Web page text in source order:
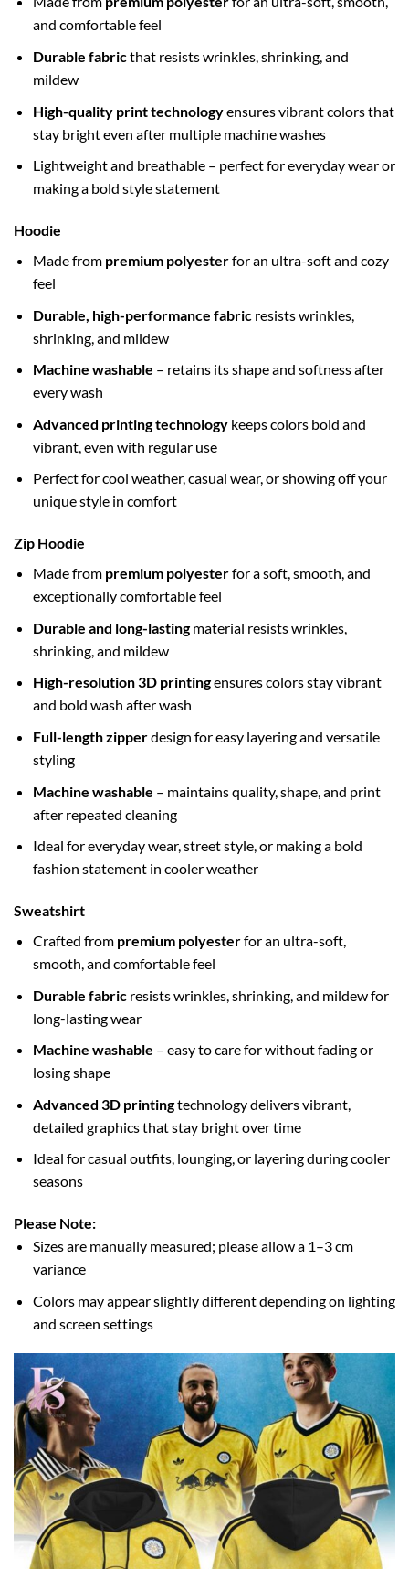
and comfortable feel
Durable fabricthat resists wrinkles, shrinking, and
mildew
High-quality print technologyensures vibrant colors that
stay bright even after multiple machine washes
Lightweight and breathable – perfect for everyday wear or
making a bold style statement
Hoodie
Made from premium polyesterfor an ultra-soft and cozy
feel
Durable, high-performance fabricresists wrinkles,
shrinking, and mildew
Machine washable – retains its shape and softness after
every wash
Advanced printing technologykeeps colors bold and
vibrant, even with regular use
Perfect for cool weather, casual wear, or showing off your
unique style in comfort
Zip Hoodie
Made from premium polyesterfor a soft, smooth, and
exceptionally comfortable feel
Durable and long-lastingmaterial resists wrinkles,
shrinking, and mildew
High-resolution 3D printingensures colors stay vibrant
and bold wash after wash
Full-length zipperdesign for easy layering and versatile
styling
Machine washable – maintains quality, shape, and print
after repeated cleaning
Ideal for everyday wear, street style, or making a bold
fashion statement in cooler weather
Sweatshirt
Crafted from premium polyesterfor an ultra-soft,
smooth, and comfortable feel
Durable fabricresists wrinkles, shrinking, and mildew for
long-lasting wear
Machine washable – easy to care for without fading or
losing shape
Advanced 3D printingtechnology delivers vibrant,
detailed graphics that stay bright over time
Ideal for casual outfits, lounging, or layering during cooler
seasons
Please Note:
Sizes are manually measured; please allow a 1–3 cm
variance
Colors may appear slightly different depending on lighting
and screen settings